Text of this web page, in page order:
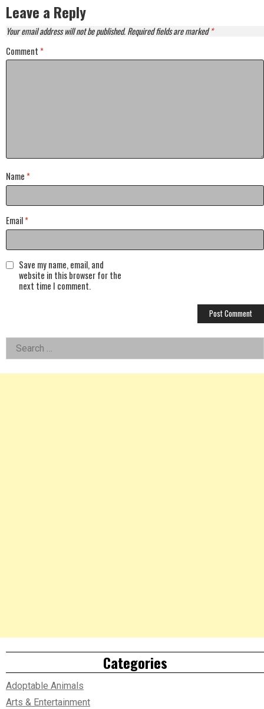
Leave a Reply
Your email address will not be published.Required fields are marked*
Comment *
Name *
Email*
Save my name, email, and
website in this browser for the
next time I comment.
Left
Asides
Search
for:
Categories
Adoptable Animals
Arts & Entertainment